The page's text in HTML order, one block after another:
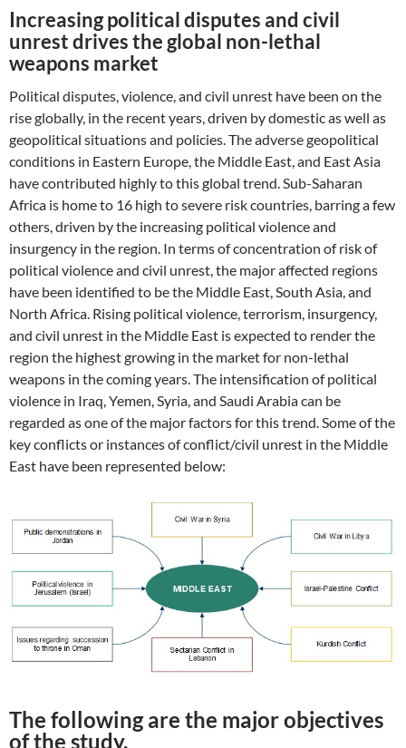
Increasing political disputes and civil
unrest drives the global non-lethal
weapons market
Political disputes, violence, and civil unrest have been on the
rise globally, in the recent years, driven by domestic as well as
geopolitical situations and policies. The adverse geopolitical
conditions in Eastern Europe, the Middle East, and East Asia
have contributed highly to this global trend. Sub-Saharan
Africa is home to 16 high to severe risk countries, barring a few
others, driven by the increasing political violence and
insurgency in the region. In terms of concentration of risk of
political violence and civil unrest, the major affected regions
have been identified to be the Middle East, South Asia, and
North Africa. Rising political violence, terrorism, insurgency,
and civil unrest in the Middle East is expected to render the
region the highest growing in the market for non-lethal
weapons in the coming years. The intensification of political
violence in Iraq, Yemen, Syria, and Saudi Arabia can be
regarded as one of the major factors for this trend. Some of the
key conflicts or instances of conflict/civil unrest in the Middle
East have been represented below:
The following are the major objectives
of the study.